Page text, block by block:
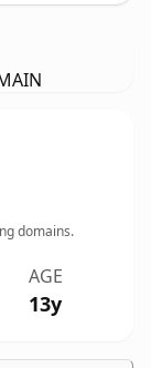
domains.
AGE
13y